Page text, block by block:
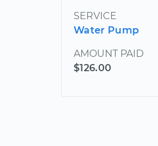
SERVICE
Water Pump
AMOUNT PAID
$126.00